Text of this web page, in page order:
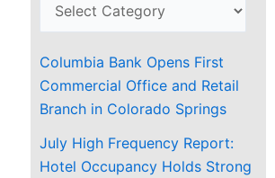
Columbia Bank Opens First
Commercial Office and Retail
Branch in Colorado Springs
July High Frequency Report:
Hotel Occupancy Holds Strong